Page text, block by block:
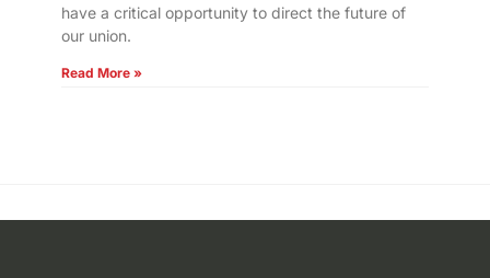
have a critical opportunity to direct the future of
our union.
Read More »